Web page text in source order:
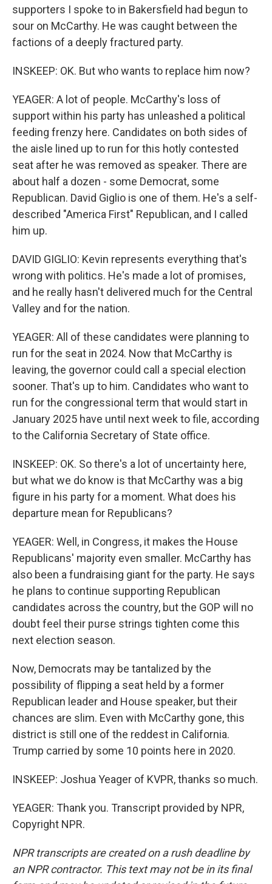
supporters I spoke to in Bakersfield had begun to
sour on McCarthy. He was caught between the
factions of a deeply fractured party.
INSKEEP: OK. But who wants to replace him now?
YEAGER: A lot of people. McCarthy's loss of
support within his party has unleashed a political
feeding frenzy here. Candidates on both sides of
the aisle lined up to run for this hotly contested
seat after he was removed as speaker. There are
about half a dozen - some Democrat, some
Republican. David Giglio is one of them. He's a self-
described "America First" Republican, and I called
him up.
DAVID GIGLIO: Kevin represents everything that's
wrong with politics. He's made a lot of promises,
and he really hasn't delivered much for the Central
Valley and for the nation.
YEAGER: All of these candidates were planning to
run for the seat in 2024. Now that McCarthy is
leaving, the governor could call a special election
sooner. That's up to him. Candidates who want to
run for the congressional term that would start in
January 2025 have until next week to file, according
to the California Secretary of State office.
INSKEEP: OK. So there's a lot of uncertainty here,
but what we do know is that McCarthy was a big
figure in his party for a moment. What does his
departure mean for Republicans?
YEAGER: Well, in Congress, it makes the House
Republicans' majority even smaller. McCarthy has
also been a fundraising giant for the party. He says
he plans to continue supporting Republican
candidates across the country, but the GOP will no
doubt feel their purse strings tighten come this
next election season.
Now, Democrats may be tantalized by the
possibility of flipping a seat held by a former
Republican leader and House speaker, but their
chances are slim. Even with McCarthy gone, this
district is still one of the reddest in California.
Trump carried by some 10 points here in 2020.
INSKEEP: Joshua Yeager of KVPR, thanks so much.
YEAGER: Thank you. Transcript provided by NPR,
Copyright NPR.
NPR transcripts are created on a rush deadline by
an NPR contractor. This text may not be in its final